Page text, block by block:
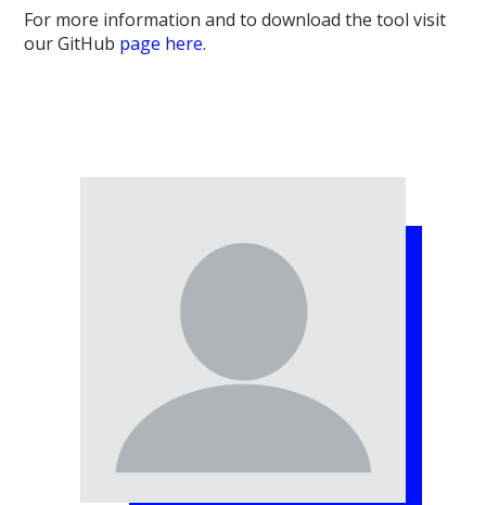
For more information and to download the tool visit
our GitHub page here.